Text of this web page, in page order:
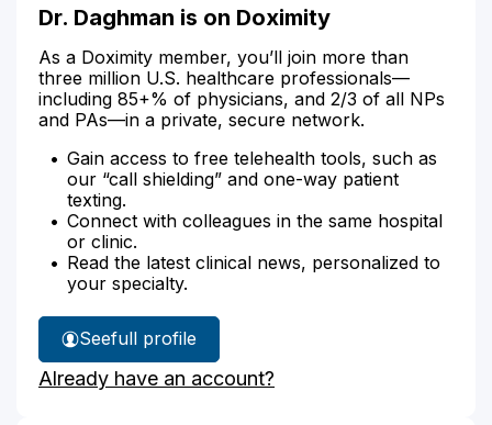
Dr. Daghman is on Doximity
As a Doximity member, you’ll join more than
three million U.S. healthcare professionals—
including 85+% of physicians, and 2/3 of all NPs
and PAs—in a private, secure network.
Gain access to free telehealth tools, such as
our “call shielding” and one-way patient
texting.
Connect with colleagues in the same hospital
or clinic.
Read the latest clinical news, personalized to
your specialty.
See
Dr.
Daghman's
full profile
Already have an account?